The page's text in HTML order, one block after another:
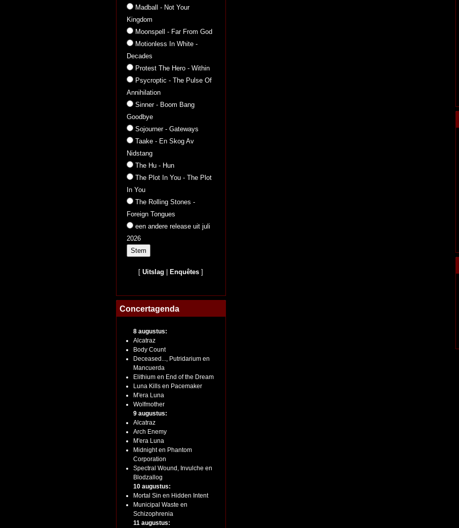
Madball - Not Your
Kingdom
Moonspell - Far From God
Motionless In White -
Decades
Protest The Hero - Within
Psycroptic - The Pulse Of
Annihilation
Sinner - Boom Bang
Goodbye
Sojourner - Gateways
Taake - En Skog Av
Nidstang
The Hu - Hun
The Plot In You - The Plot
In You
The Rolling Stones -
Foreign Tongues
een andere release uit juli
2026
[Uitslag Enquêtes ]
Concertagenda
8 augustus:
Alcatraz
Body Count
Deceased..., Putridarium en
Mancuerda
Elithium en End of the Dream
Luna Kills en Pacemaker
M'era Luna
Wolfmother
9 augustus:
Alcatraz
Arch Enemy
M'era Luna
Midnight en Phantom
Corporation
Spectral Wound, Invulche en
Blodzallog
10 augustus:
Mortal Sin en Hidden Intent
Municipal Waste en
Schizophrenia
11 augustus: